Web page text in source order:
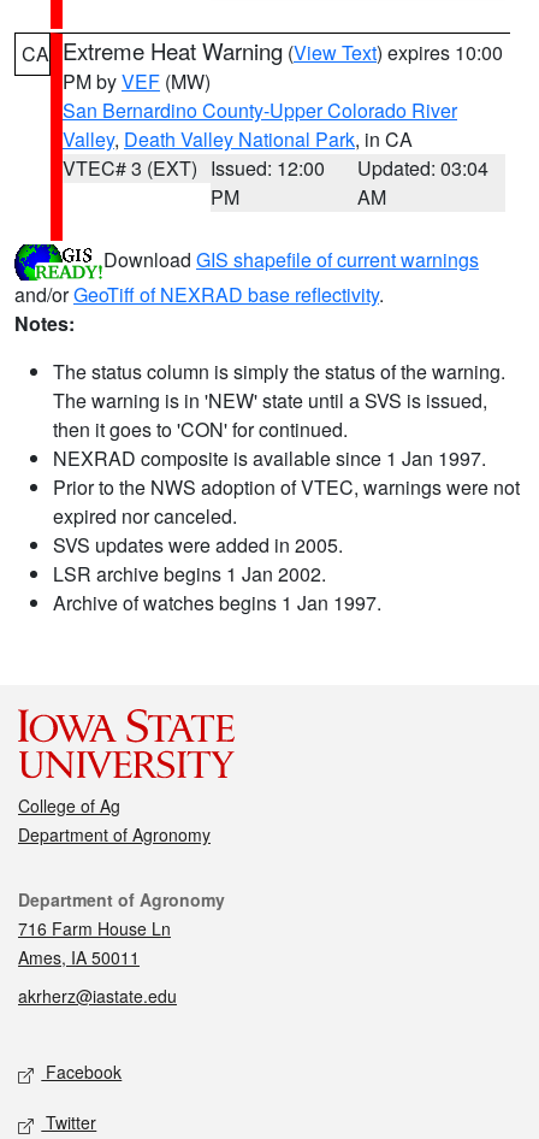
CA Extreme Heat Warning (View Text) expires 10:00
PM byVEF (MW)
San Bernardino County-Upper Colorado River
Valley, Death Valley National Park, in CA
VTEC# 3 (EXT) Issued: 12:00
PM
Updated: 03:04
AM
Download GIS shapefile of current warnings
and/orGeoTiff of NEXRAD base reflectivity.
Notes:
The status column is simply the status of the warning.
The warning is in 'NEW' state until a SVS is issued,
then it goes to 'CON' for continued.
NEXRAD composite is available since 1 Jan 1997.
Prior to the NWS adoption of VTEC, warnings were not
expired nor canceled.
SVS updates were added in 2005.
LSR archive begins 1 Jan 2002.
Archive of watches begins 1 Jan 1997.
College of Ag
Department of Agronomy
Contact
Department of Agronomy
716 Farm House Ln
Ames, IA 50011
akrherz@iastate.edu
Social media
Facebook
Twitter